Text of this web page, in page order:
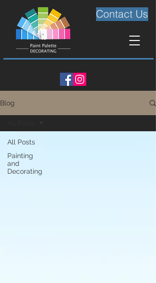
Contact Us
Blog
All Posts
Painting
and
Decorating